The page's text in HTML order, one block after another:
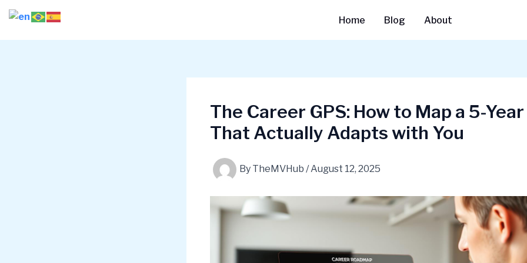
Skip
to
Home Blog About
The Career GPS: How to Map a 5-
That Actually Adapts with You
By TheMVHub /August 12, 2025